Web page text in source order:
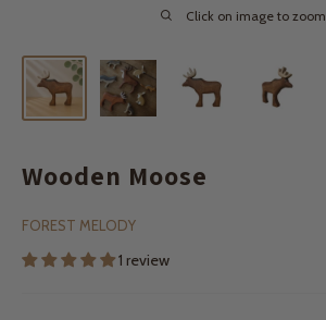
Click on image to zoom
Wooden Moose
FOREST MELODY
1 review